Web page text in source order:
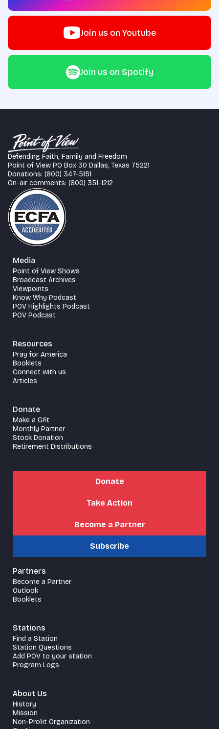
Join us on Youtube
Join us on Spotify
Defending Faith, Family and Freedom
Point of View PO Box 30 Dallas, Texas 75221
Donations: (800) 347-5151
On-air comments: (800) 351-1212
Media
Point of View Shows
Broadcast Archives
Viewpoints
Know Why Podcast
POV Highlights Podcast
POV Podcast
Resources
Pray for America
Booklets
Connect with us
Articles
Donate
Make a Gift
Monthly Partner
Stock Donation
Retirement Distributions
Donate
Take Action
Become a Partner
Subscribe
Partners
Become a Partner
Outlook
Booklets
Stations
Find a Station
Station Questions
Add POV to your station
Program Logs
About Us
History
Mission
Non-Profit Organization